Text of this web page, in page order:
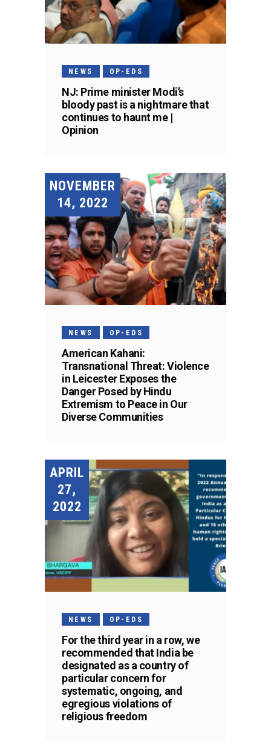
NEWS OP-EDS
NJ: Prime minister Modi’s
bloody past is a nightmare that
continues to haunt me |
Opinion
NOVEMBER
14, 2022
NEWS OP-EDS
American Kahani:
Transnational Threat: Violence
in Leicester Exposes the
Danger Posed by Hindu
Extremism to Peace in Our
Diverse Communities
APRIL
27,
2022
NEWS OP-EDS
For the third year in a row, we
recommended that India be
designated as a country of
particular concern for
systematic, ongoing, and
egregious violations of
religious freedom